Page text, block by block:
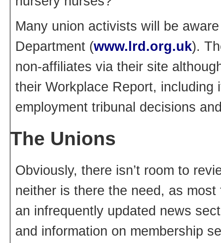
Many union activists will be
Department (www.lrd.org.uk).
non-affiliates via their site
their Workplace Report,
employment tribunal decisions
The Unions
Obviously, there isn’t room to
neither is there the need, as
an infrequently updated news
and information on membership